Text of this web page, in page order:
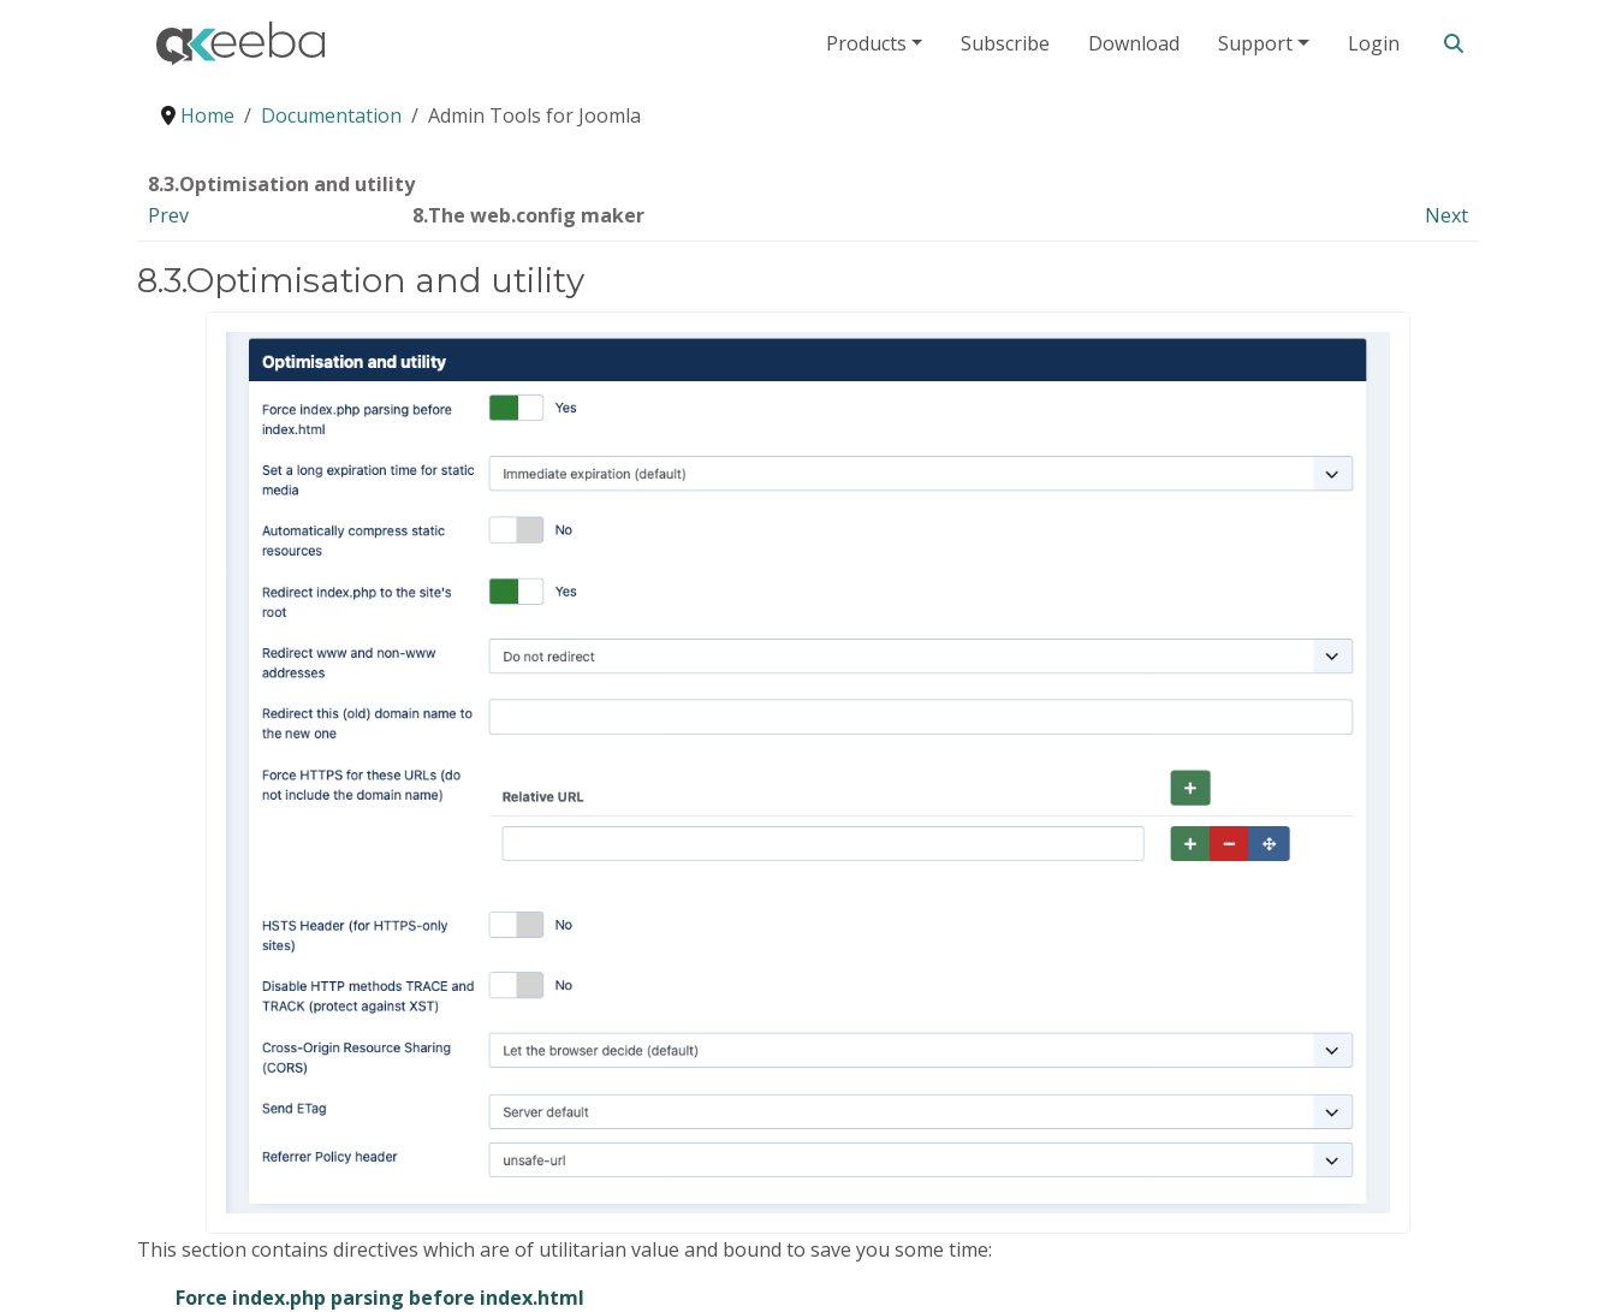
Products Subscribe Download Support Login
Home Documentation Admin Tools for Joomla
8.3.Optimisation and utility
Prev
8.The web.config maker Next
8.3.Optimisation and utility
This section contains directives which are of utilitarian value and bound to save you some time:
Force index.php parsing before index.html